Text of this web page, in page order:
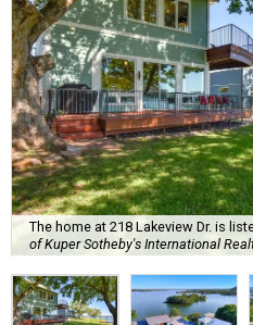
The home at 218 Lakeview Dr. is
of Kuper Sotheby's International